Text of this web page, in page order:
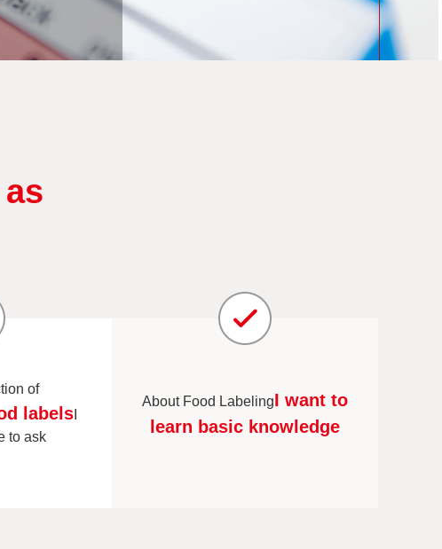
of
labels
to ask
About Food LabelingI want to
learn basic knowledge